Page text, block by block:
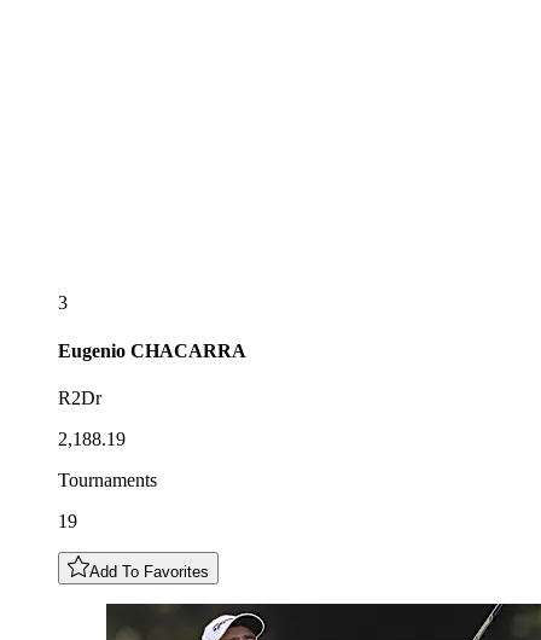
3
Eugenio CHACARRA
R2Dr
2,188.19
Tournaments
19
Add To Favorites